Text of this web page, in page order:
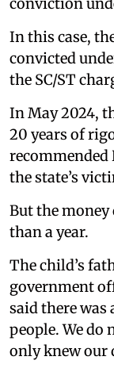
In this case,
convicted
the SC/ST
In May 2024,
20 years of
recommended
the state’s
But the
than a year.
The child’s
government
said there was
people. We do
only knew our